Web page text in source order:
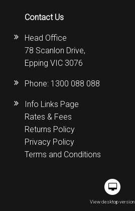
Contact Us
Head Office
78 Scanlon Drive,
Epping VIC 3076
Phone: 1300 088 088
Info Links Page
Rates & Fees
Returns Policy
Privacy Policy
Terms and Conditions
View desktop version